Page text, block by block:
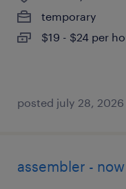
temporary
$19 - $24 per
posted july 28, 2026
assembler -